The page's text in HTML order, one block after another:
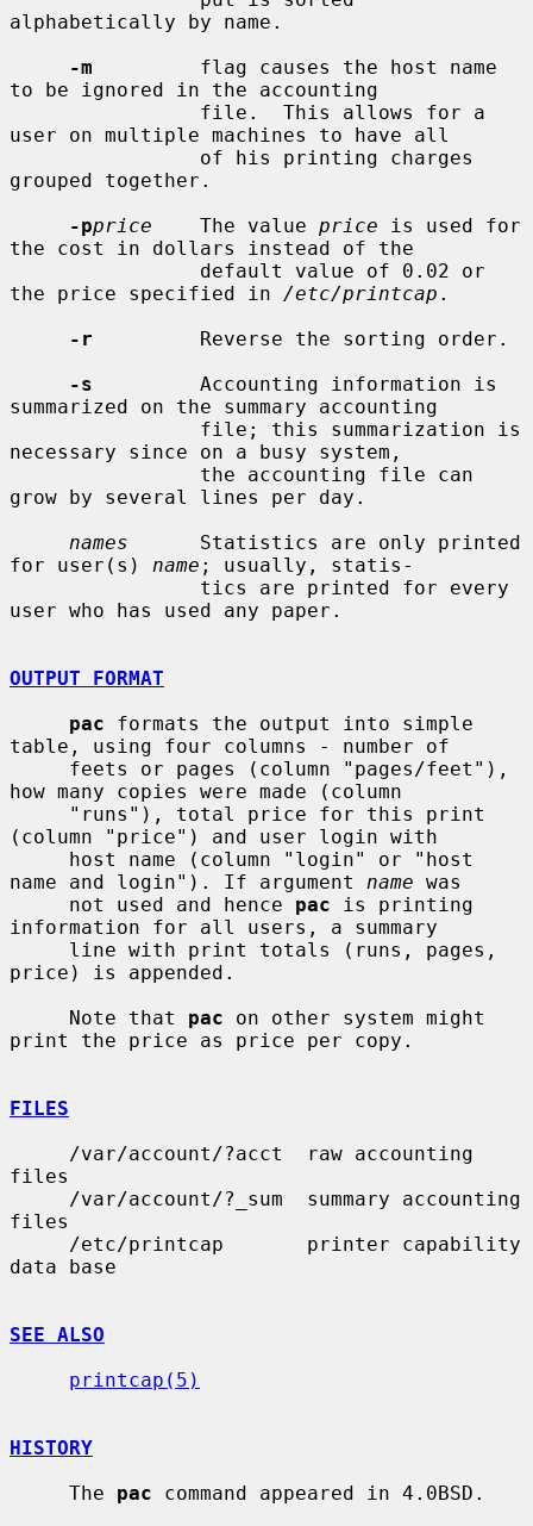
alphabetically by name.
-m
         flag causes the host name
to be ignored in the accounting
user on multiple machines to have all
grouped together.
-pprice
    The value
price is used for
the cost in dollars instead of the
the price specified in /etc/printcap .
-r
         Reverse the sorting order.
-s
         Accounting information is
summarized on the summary accounting
necessary since on a busy system,
grow by several lines per day.
names
      Statistics are only printed
for user(s) name ; usually, statis-
user who has used any paper.
OUTPUT FORMAT
pac formats the output into simple
table, using four columns - number of
how many copies were made (column
(column "price") and user login with
name and login"). If argument name was
     not used and hence
pac is printing
information for all users, a summary
price) is appended.
     Note that
pac on other system might
print the price as price per copy.
FILES
files
files
data base
SEE ALSO
printcap(5)
HISTORY
     The
pac command appeared in 4.0BSD.